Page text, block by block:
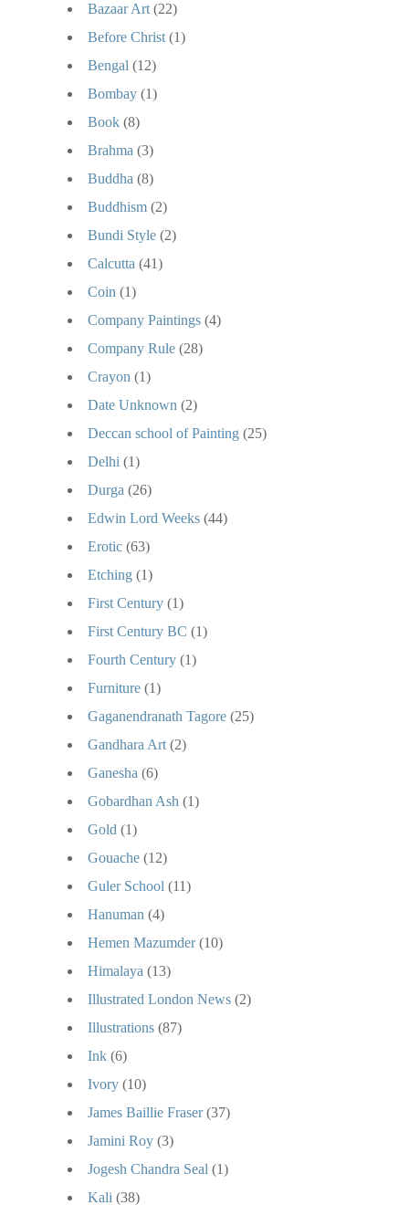
Bazaar Art (22)
Before Christ (1)
Bengal (12)
Bombay (1)
Book (8)
Brahma (3)
Buddha (8)
Buddhism (2)
Bundi Style (2)
Calcutta (41)
Coin (1)
Company Paintings (4)
Company Rule (28)
Crayon (1)
Date Unknown (2)
Deccan school of Painting (25)
Delhi (1)
Durga (26)
Edwin Lord Weeks (44)
Erotic (63)
Etching (1)
First Century (1)
First Century BC (1)
Fourth Century (1)
Furniture (1)
Gaganendranath Tagore (25)
Gandhara Art (2)
Ganesha (6)
Gobardhan Ash (1)
Gold (1)
Gouache (12)
Guler School (11)
Hanuman (4)
Hemen Mazumder (10)
Himalaya (13)
Illustrated London News (2)
Illustrations (87)
Ink (6)
Ivory (10)
James Baillie Fraser (37)
Jamini Roy (3)
Jogesh Chandra Seal (1)
Kali (38)